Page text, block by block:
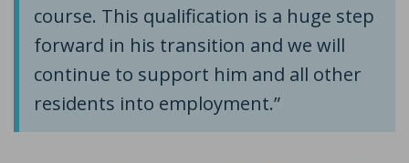
course. This qualification is a huge step
forward in his transition and we will
continue to support him and all other
residents into employment.”